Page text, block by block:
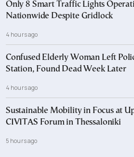
Only 8 Smart Traffic Lights
Nationwide Despite Gridlock
4 hours ago
Confused Elderly Woman Left
Station, Found Dead Week Later
4 hours ago
Sustainable Mobility in Focus at
CIVITAS Forum in Thessaloniki
5 hours ago